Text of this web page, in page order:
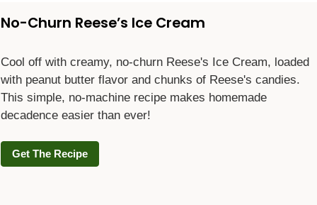
No-Churn Reese’s Ice Cream
Cool off with creamy, no-churn Reese's Ice Cream, loaded
with peanut butter flavor and chunks of Reese's candies.
This simple, no-machine recipe makes homemade
decadence easier than ever!
Get The Recipe